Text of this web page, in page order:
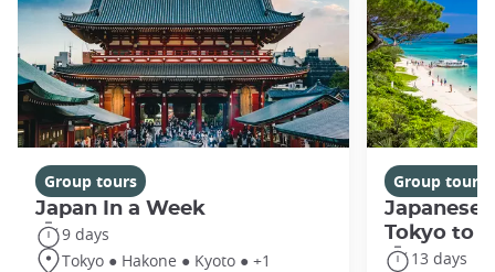
Group tours
Japan In a Week
9 days
Tokyo ● Hakone ● Kyoto ● +1
Group tours
Japanese
Tokyo to
13 days